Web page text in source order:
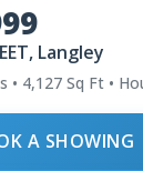
Langley
• 4,127 Sq Ft •
A SHOWING